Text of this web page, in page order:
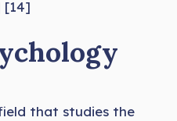
[14]
that studies the